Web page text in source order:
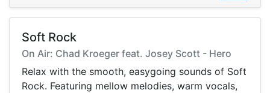
Soft Rock
On Air: Chad Kroeger feat. Josey Scott - Hero
Relax with the smooth, easygoing sounds of Soft
Rock. Featuring mellow melodies, warm vocals,